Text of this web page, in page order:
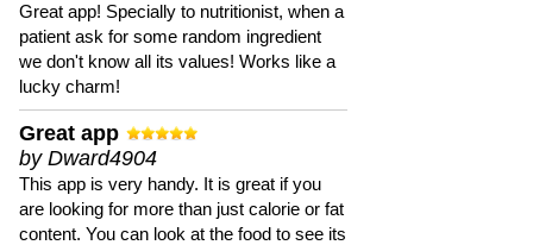
Great app! Specially to nutritionist, when a
patient ask for some random ingredient
we don't know all its values! Works like a
lucky charm!
Great app
by Dward4904
This app is very handy. It is great if you
are looking for more than just calorie or fat
content. You can look at the food to see its